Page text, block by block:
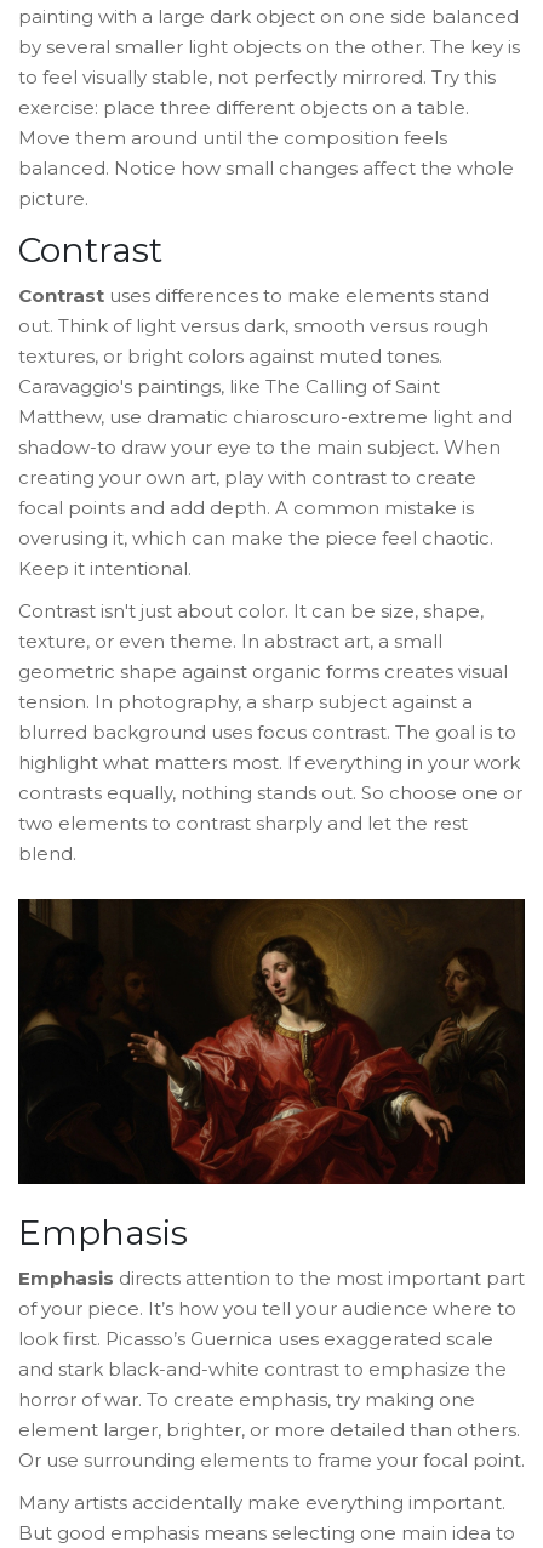
painting with a large dark object on one side balanced
by several smaller light objects on the other. The key is
to feel visually stable, not perfectly mirrored. Try this
exercise: place three different objects on a table.
Move them around until the composition feels
balanced. Notice how small changes affect the whole
picture.
Contrast
Contrast uses differences to make elements stand
out. Think of light versus dark, smooth versus rough
textures, or bright colors against muted tones.
Caravaggio's paintings, like The Calling of Saint
Matthew, use dramatic chiaroscuro-extreme light and
shadow-to draw your eye to the main subject. When
creating your own art, play with contrast to create
focal points and add depth. A common mistake is
overusing it, which can make the piece feel chaotic.
Keep it intentional.
Contrast isn't just about color. It can be size, shape,
texture, or even theme. In abstract art, a small
geometric shape against organic forms creates visual
tension. In photography, a sharp subject against a
blurred background uses focus contrast. The goal is to
highlight what matters most. If everything in your work
contrasts equally, nothing stands out. So choose one or
two elements to contrast sharply and let the rest
blend.
Emphasis
Emphasis directs attention to the most important part
of your piece. It’s how you tell your audience where to
look first. Picasso’s Guernica uses exaggerated scale
and stark black-and-white contrast to emphasize the
horror of war. To create emphasis, try making one
element larger, brighter, or more detailed than others.
Or use surrounding elements to frame your focal point.
Many artists accidentally make everything important.
But good emphasis means selecting one main idea to